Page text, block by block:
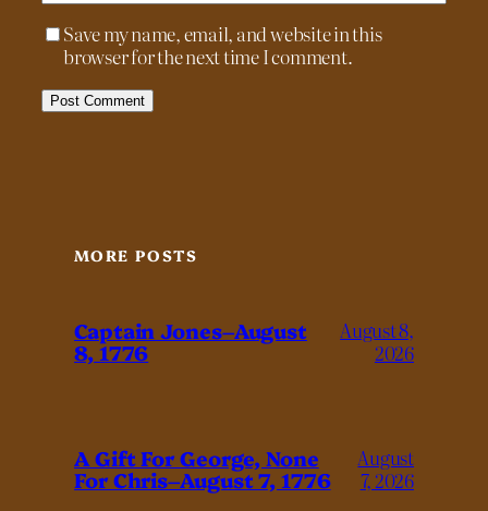
Save my name, email, and website in this
browser for the next time I comment.
MORE POSTS
Captain Jones–August
8, 1776
August 8,
2026
A Gift For George, None
For Chris–August 7, 1776
August
7, 2026